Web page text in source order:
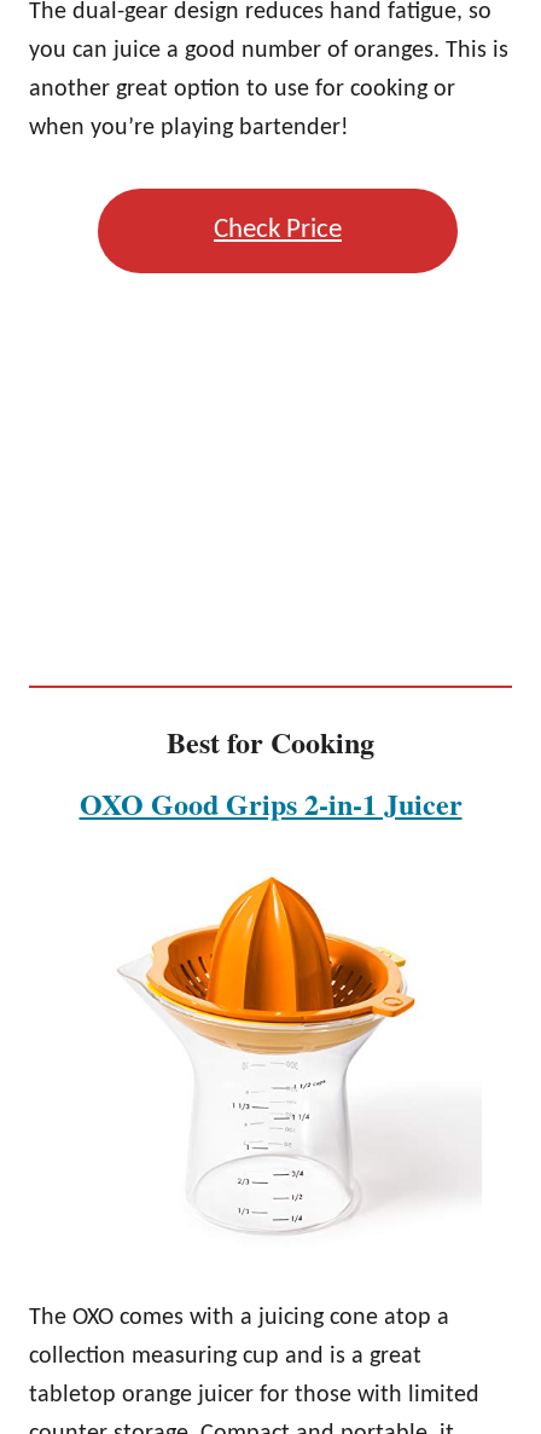
The dual-gear design reduces hand fatigue, so
you can juice a good number of oranges. This is
another great option to use for cooking or
when you’re playing bartender!
Check Price
Best for Cooking
OXO Good Grips 2-in-1 Juicer
The OXO comes with a juicing cone atop a
collection measuring cup and is a great
tabletop orange juicer for those with limited